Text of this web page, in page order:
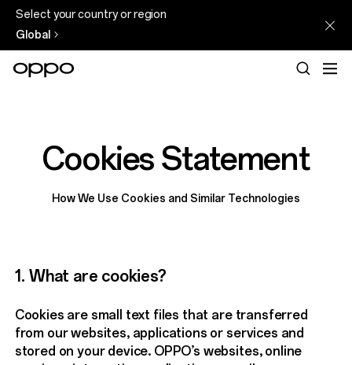
Select your country or region
Global
Cookies Statement
How We Use Cookies and Similar Technologies
1. What are cookies?
Cookies are small text files that are transferred
from our websites, applications or services and
stored on your device. OPPO’s websites, online